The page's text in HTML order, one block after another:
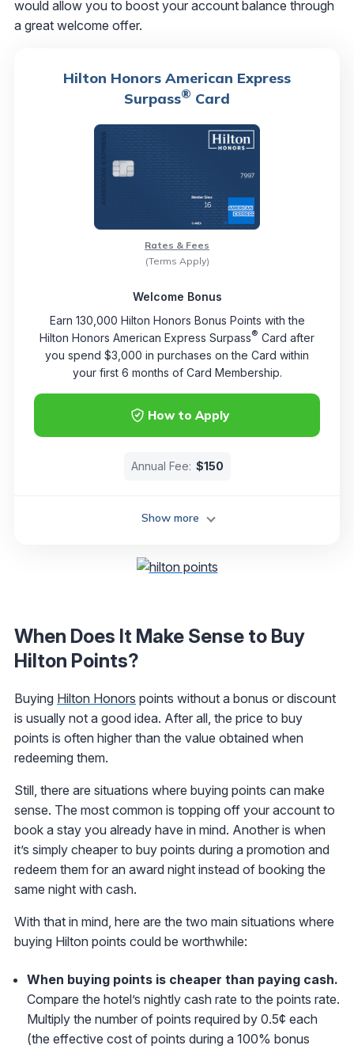
would allow you to boost your account balance through
a great welcome offer.
Hilton Honors American Express
Surpass® Card
How to Apply
Rates & Fees
(Terms Apply)
Welcome Bonus
Earn 130,000 Hilton Honors Bonus Points with the
Hilton Honors American Express Surpass® Card after
you spend $3,000 in purchases on the Card within
your first 6 months of Card Membership.
Annual Fee: $150
Show more
When Does It Make Sense to Buy
Hilton Points?
Buying Hilton Honors points without a bonus or discount
is usually not a good idea. After all, the price to buy
points is often higher than the value obtained when
redeeming them.
Still, there are situations where buying points can make
sense. The most common is topping off your account to
book a stay you already have in mind. Another is when
it’s simply cheaper to buy points during a promotion and
redeem them for an award night instead of booking the
same night with cash.
With that in mind, here are the two main situations where
buying Hilton points could be worthwhile:
When buying points is cheaper than paying cash.
Compare the hotel’s nightly cash rate to the points rate.
Multiply the number of points required by 0.5¢ each
(the effective cost of points during a 100% bonus